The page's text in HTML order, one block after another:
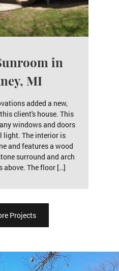
in
MI
added a new,
client's house. This
windows and doors
light. The interior is
and features a wood
surround and arch
The floor […]
Projects